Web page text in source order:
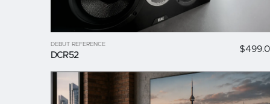
DEBUT REFERENCE
DCR52